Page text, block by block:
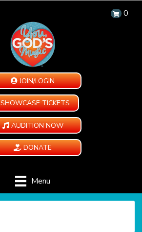
0
JOIN/LOGIN
SHOWCASE TICKETS
AUDITION NOW
DONATE
Menu